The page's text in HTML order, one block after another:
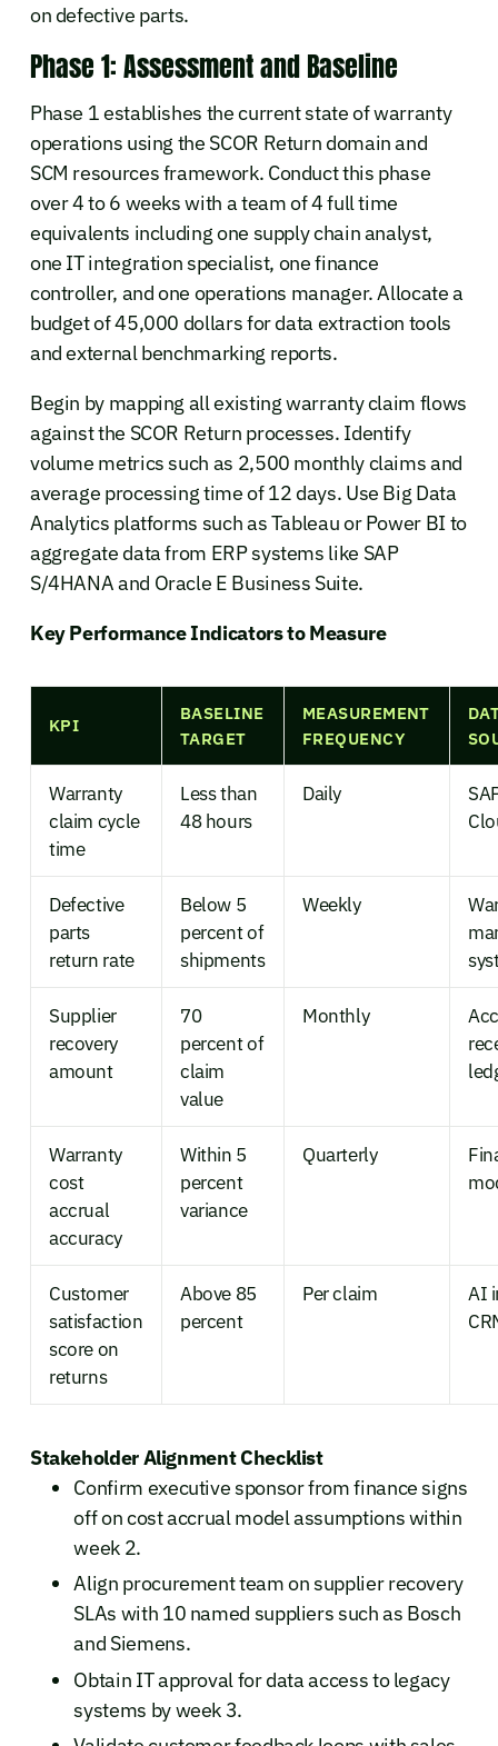
on defective parts.
Phase 1: Assessment and Baseline
Phase 1 establishes the current state of warranty
operations using the SCOR Return domain and
SCM resources framework. Conduct this phase
over 4 to 6 weeks with a team of 4 full time
equivalents including one supply chain analyst,
one IT integration specialist, one finance
controller, and one operations manager. Allocate a
budget of 45,000 dollars for data extraction tools
and external benchmarking reports.
Begin by mapping all existing warranty claim flows
against the SCOR Return processes. Identify
volume metrics such as 2,500 monthly claims and
average processing time of 12 days. Use Big Data
Analytics platforms such as Tableau or Power BI to
aggregate data from ERP systems like SAP
S/4HANA and Oracle E Business Suite.
Key Performance Indicators to Measure
KPI
BASELINE
TARGET
MEASUREMENT
FREQUENCY
Warranty
claim cycle
time
Less than
48 hours
Daily
Defective
parts
return rate
Below 5
percent of
shipments
Weekly
Supplier
recovery
amount
70
percent of
claim
value
Monthly
Warranty
cost
accrual
accuracy
Within 5
percent
variance
Quarterly
Customer
satisfaction
score on
returns
Above 85
percent
Per claim
AI
Stakeholder Alignment Checklist
Confirm executive sponsor from finance signs
off on cost accrual model assumptions within
week 2.
Align procurement team on supplier recovery
SLAs with 10 named suppliers such as Bosch
and Siemens.
Obtain IT approval for data access to legacy
systems by week 3.